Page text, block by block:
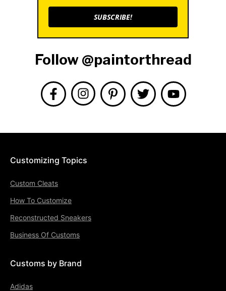
SUBSCRIBE!
Follow @paintorthread
Customizing Topics
Custom Cleats
How To Customize
Reconstructed Sneakers
Business Of Customs
Customs by Brand
Adidas